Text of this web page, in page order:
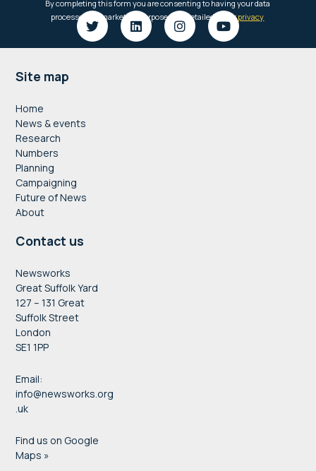
Footer
Site map
Home
News & events
Research
Numbers
Planning
Campaigning
Future of News
About
Contact us
Newsworks
Great Suffolk Yard
127 – 131 Great
Suffolk Street
London
SE1 1PP
Email:
info@newsworks.org
.uk
Find us on Google
Maps »